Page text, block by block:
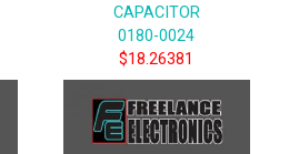
CAPACITOR
0180-0024
$18.26381